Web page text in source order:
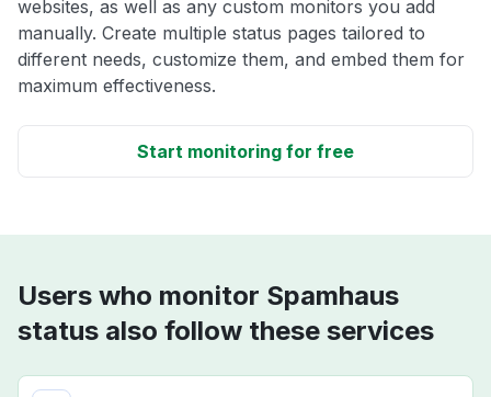
websites, as well as any custom monitors you add
manually. Create multiple status pages tailored to
different needs, customize them, and embed them for
maximum effectiveness.
Start monitoring for free
Users who monitor Spamhaus
status also follow these services